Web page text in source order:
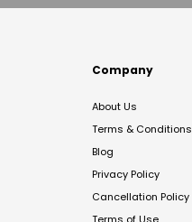
Company
About Us
Terms & Conditions
Blog
Privacy Policy
Cancellation Policy